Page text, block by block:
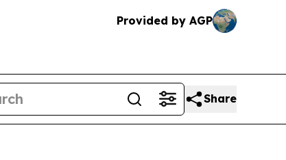
Provided by AGP
Share